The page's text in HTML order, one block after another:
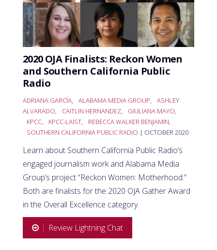
2020 OJA Finalists: Reckon Women
and Southern California Public
Radio
ADRIANA GARCÍA, ALABAMA MEDIA GROUP,
ASHLEY
ALVARADO, CAITLIN HERNANDEZ, GIULIANA MAYO,
KPCC, KPCC-LAIST, REBECCA WALKER BENJAMIN,
SOUTHERN CALIFORNIA PUBLIC RADIO | OCTOBER 2020
Learn about Southern California Public Radio’s
engaged journalism work and Alabama Media
Group’s project “Reckon Women: Motherhood.”
Both are finalists for the 2020 OJA Gather Award
in the Overall Excellence category.
Review Lightning Chat